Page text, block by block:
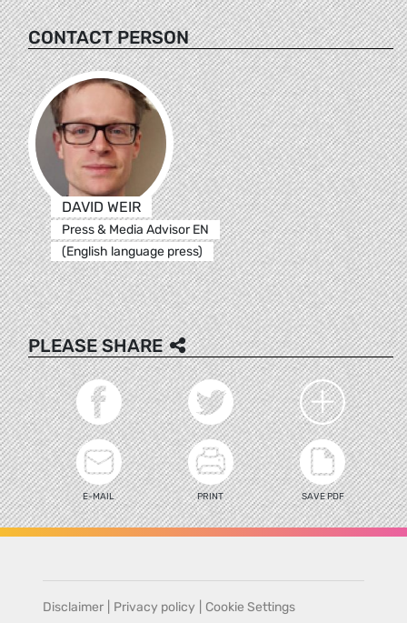
CONTACT PERSON
DAVID WEIR
Press & Media Advisor EN
(English language press)
PLEASE SHARE
E-MAIL PRINT SAVE PDF
Disclaimer Privacy policy Cookie Settings